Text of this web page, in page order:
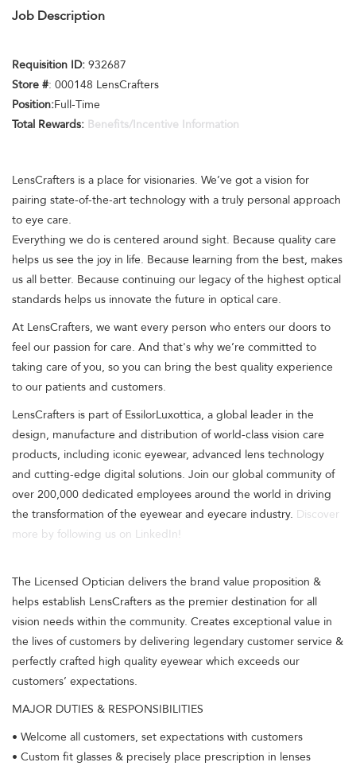
Job Description
Requisition ID: 932687
Store #: 000148 LensCrafters
Position:Full-Time
Total Rewards: Benefits/Incentive Information
LensCrafters is a place for visionaries. We’ve got a vision for
pairing state-of-the-art technology with a truly personal approach
to eye care.
Everything we do is centered around sight. Because quality care
helps us see the joy in life. Because learning from the best, makes
us all better. Because continuing our legacy of the highest optical
standards helps us innovate the future in optical care.
At LensCrafters, we want every person who enters our doors to
feel our passion for care. And that's why we’re committed to
taking care of you, so you can bring the best quality experience
to our patients and customers.
LensCrafters is part of EssilorLuxottica, a global leader in the
design, manufacture and distribution of world-class vision care
products, including iconic eyewear, advanced lens technology
and cutting-edge digital solutions. Join our global community of
over 200,000 dedicated employees around the world in driving
the transformation of the eyewear and eyecare industry. Discover
more by following us on LinkedIn!
The Licensed Optician delivers the brand value proposition &
helps establish LensCrafters as the premier destination for all
vision needs within the community. Creates exceptional value in
the lives of customers by delivering legendary customer service &
perfectly crafted high quality eyewear which exceeds our
customers’ expectations.
MAJOR DUTIES & RESPONSIBILITIES
• Welcome all customers, set expectations with customers
• Custom fit glasses & precisely place prescription in lenses